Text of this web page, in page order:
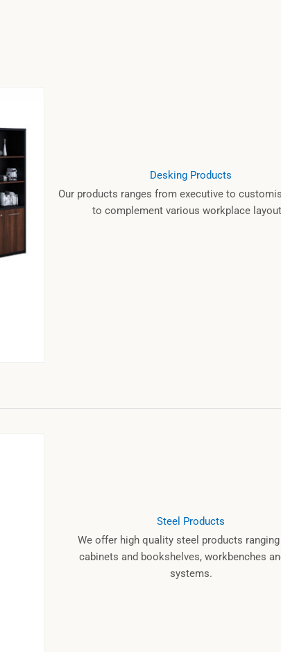
Desking Products
Our products ranges from executive to
to complement various workplace
Steel Products
We offer high quality steel products
cabinets and bookshelves, workbenches
systems.